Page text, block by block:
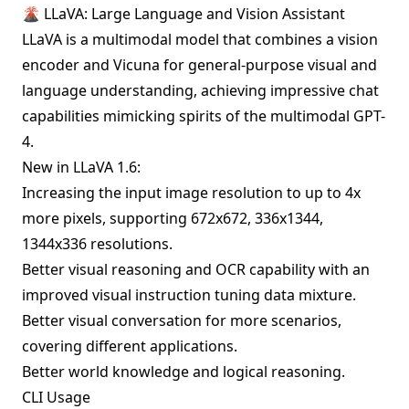
🌋 LLaVA: Large Language and Vision Assistant
LLaVA is a multimodal model that combines a vision
encoder and Vicuna for general-purpose visual and
language understanding, achieving impressive chat
capabilities mimicking spirits of the multimodal GPT-
4.
New in LLaVA 1.6:
Increasing the input image resolution to up to 4x
more pixels, supporting 672x672, 336x1344,
1344x336 resolutions.
Better visual reasoning and OCR capability with an
improved visual instruction tuning data mixture.
Better visual conversation for more scenarios,
covering different applications.
Better world knowledge and logical reasoning.
CLI Usage